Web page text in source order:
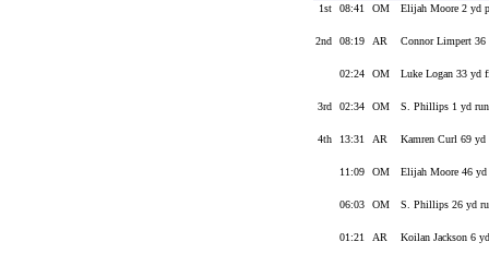
1st
08:41 OM Elijah Moore 2 yd
2nd 08:19 AR Connor Limpert
02:24 OM Luke Logan 33 yd
3rd 02:34 OM S. Phillips 1 yd
4th 13:31 AR Kamren Curl 69
11:09 OM Elijah Moore 46
06:03 OM S. Phillips 26 yd
01:21 AR Koilan Jackson 6